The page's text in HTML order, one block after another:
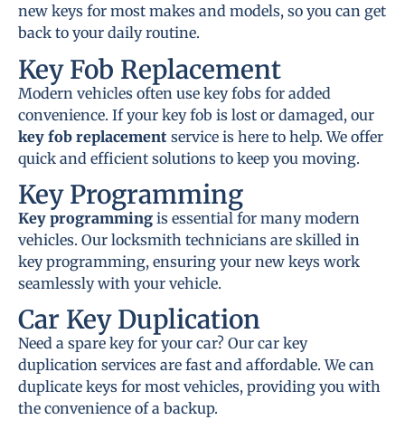
new keys for most makes and models, so you can get
back to your daily routine.
Key Fob Replacement
Modern vehicles often use key fobs for added
convenience. If your key fob is lost or damaged, our
key fob replacement service is here to help. We offer
quick and efficient solutions to keep you moving.
Key Programming
Key programming is essential for many modern
vehicles. Our locksmith technicians are skilled in
key programming, ensuring your new keys work
seamlessly with your vehicle.
Car Key Duplication
Need a spare key for your car? Our car key
duplication services are fast and affordable. We can
duplicate keys for most vehicles, providing you with
the convenience of a backup.